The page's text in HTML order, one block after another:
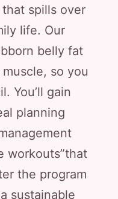
spills over
life. Our
belly fat
so you
You’ll gain
planning
workouts”that
the program
sustainable